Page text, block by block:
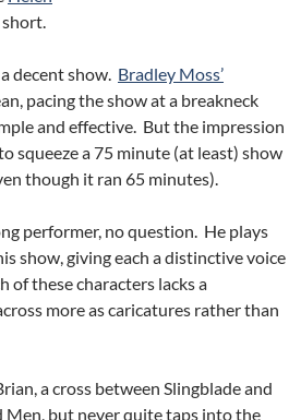
short.
decent show. Bradley Moss’
pacing the show at a breakneck
and effective. But the impression
squeeze a 75 minute (at least) show
though it ran 65 minutes).
performer, no question. He plays
show, giving each a distinctive voice
of these characters lacks a
more as caricatures rather than
a cross between Slingblade and
Men, but never quite taps into the